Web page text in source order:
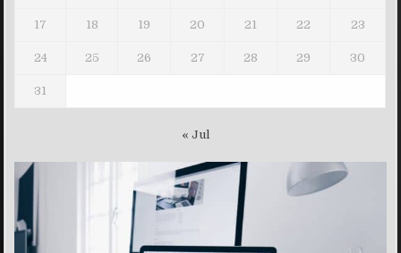
17 18 19 20 21 22 23
24 25 26 27 28 29 30
31
« Jul